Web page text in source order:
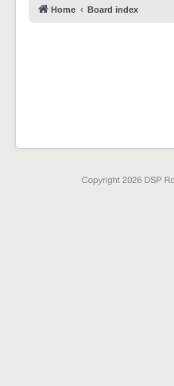
Home Board index